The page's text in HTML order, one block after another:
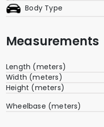
Body Type
Measurements
Length (meters)
Width (meters)
Height (meters)
Wheelbase (meters)